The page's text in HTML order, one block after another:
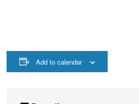
Add to calendar